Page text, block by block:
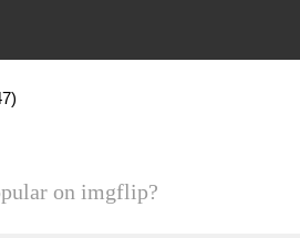
on imgflip?